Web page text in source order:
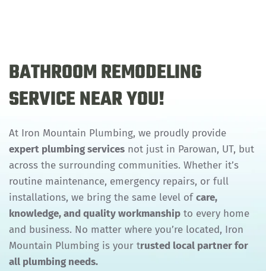
BATHROOM REMODELING
SERVICE NEAR YOU!
At Iron Mountain Plumbing, we proudly provide
expert plumbing services not just in Parowan, UT, but
across the surrounding communities. Whether it’s
routine maintenance, emergency repairs, or full
installations, we bring the same level ofcare,
knowledge, and quality workmanship to every home
and business. No matter where you’re located, Iron
Mountain Plumbing is your trusted local partner for
all plumbing needs.